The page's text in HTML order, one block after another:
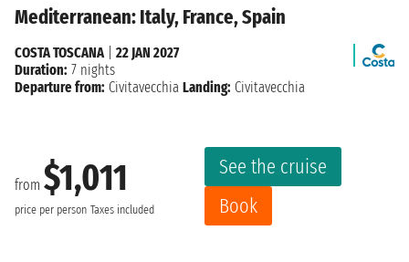
Mediterranean: Italy, France, Spain
from $1,011
price per person Taxes included
See the cruise
Book
COSTA TOSCANA| 22 JAN 2027
Duration: 7 nights
Departure from: Civitavecchia Landing: Civitavecchia